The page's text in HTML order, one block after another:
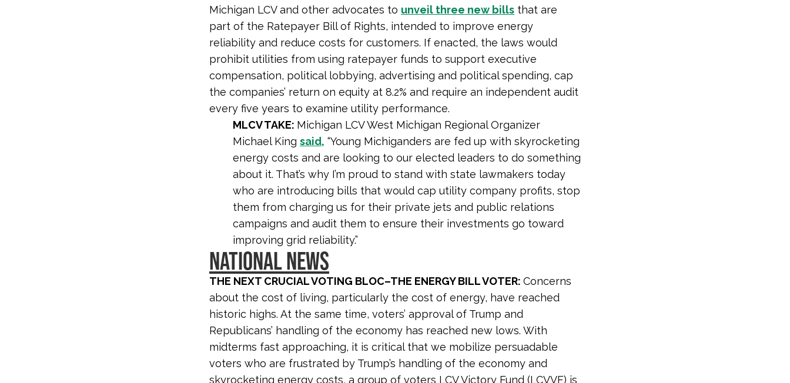
Michigan LCV and other advocates to unveil three new bills that are
part of the Ratepayer Bill of Rights, intended to improve energy
reliability and reduce costs for customers. If enacted, the laws would
prohibit utilities from using ratepayer funds to support executive
compensation, political lobbying, advertising and political spending, cap
the companies’ return on equity at 8.2% and require an independent audit
every five years to examine utility performance.
MLCV TAKE: Michigan LCV West Michigan Regional Organizer
Michael King said, “Young Michiganders are fed up with skyrocketing
energy costs and are looking to our elected leaders to do something
about it. That’s why I’m proud to stand with state lawmakers today
who are introducing bills that would cap utility company profits, stop
them from charging us for their private jets and public relations
campaigns and audit them to ensure their investments go toward
improving grid reliability.”
NATIONAL NEWS
THE NEXT CRUCIAL VOTING BLOC–THE ENERGY BILL VOTER: Concerns
about the cost of living, particularly the cost of energy, have reached
historic highs. At the same time, voters’ approval of Trump and
Republicans’ handling of the economy has reached new lows. With
midterms fast approaching, it is critical that we mobilize persuadable
voters who are frustrated by Trump’s handling of the economy and
skyrocketing energy costs, a group of voters LCV Victory Fund (LCVVF) is